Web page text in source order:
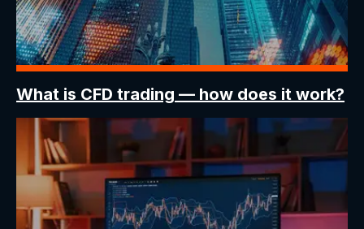
What is CFD trading — how does it work?